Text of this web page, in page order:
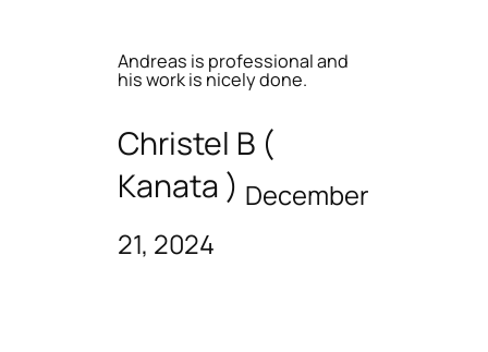
Andreas is professional and
his work is nicely done.
Christel B (
Kanata ) December
21, 2024